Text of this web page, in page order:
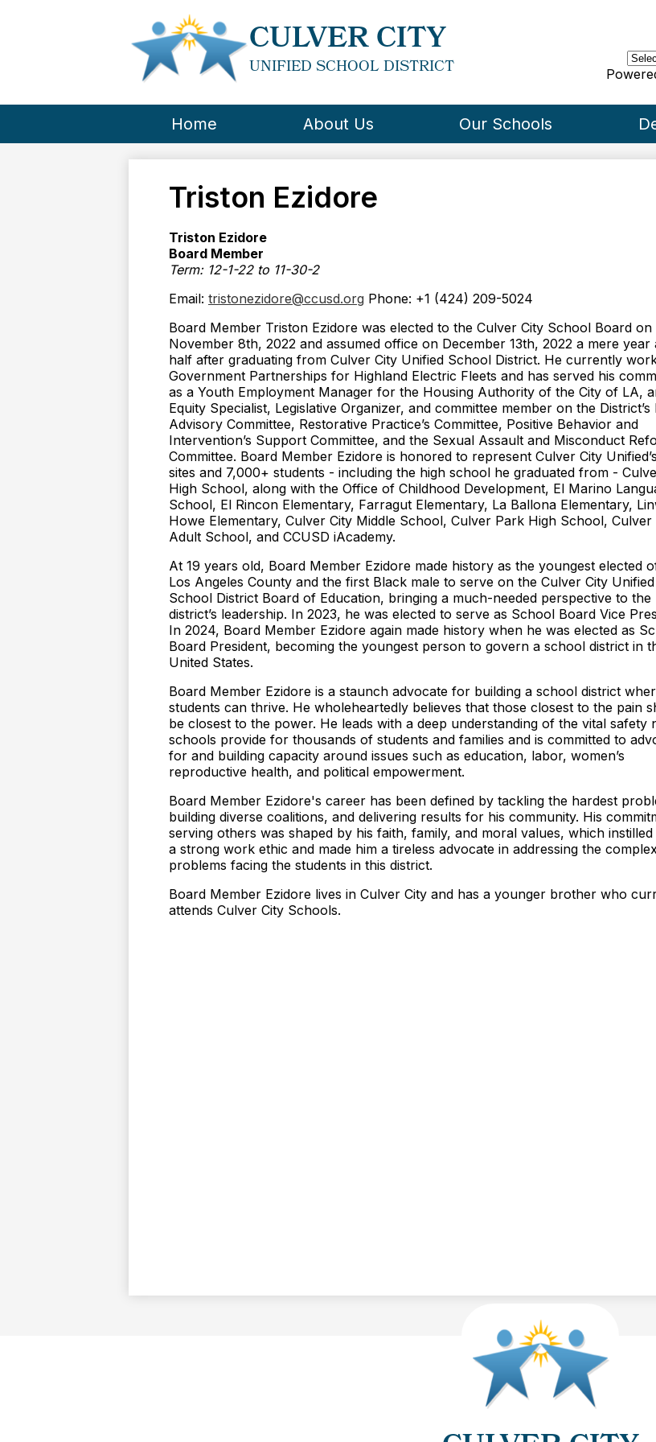
CULVER CITY
UNIFIED SCHOOL DISTRICT
Home About Us Our Schools
Triston Ezidore
Triston Ezidore
Board Member
Term: 12-1-22 to 11-30-2
Email: tristonezidore@ccusd.org Phone: +1 (424) 209-5024
Board Member Triston Ezidore was elected to the Culver City School Board on
November 8th, 2022 and assumed office on December 13th, 2022 a mere year
half after graduating from Culver City Unified School District. He currently
Government Partnerships for Highland Electric Fleets and has served his
as a Youth Employment Manager for the Housing Authority of the City of LA,
Equity Specialist, Legislative Organizer, and committee member on the District’s
Advisory Committee, Restorative Practice’s Committee, Positive Behavior and
Intervention’s Support Committee, and the Sexual Assault and Misconduct
Committee. Board Member Ezidore is honored to represent Culver City
sites and 7,000+ students - including the high school he graduated from -
High School, along with the Office of Childhood Development, El Marino
School, El Rincon Elementary, Farragut Elementary, La Ballona Elementary,
Howe Elementary, Culver City Middle School, Culver Park High School, Culver
Adult School, and CCUSD iAcademy.
At 19 years old, Board Member Ezidore made history as the youngest elected
Los Angeles County and the first Black male to serve on the Culver City Unified
School District Board of Education, bringing a much-needed perspective to the
district’s leadership. In 2023, he was elected to serve as School Board Vice
In 2024, Board Member Ezidore again made history when he was elected as
Board President, becoming the youngest person to govern a school district in
United States.
Board Member Ezidore is a staunch advocate for building a school district
students can thrive. He wholeheartedly believes that those closest to the pain
be closest to the power. He leads with a deep understanding of the vital safety
schools provide for thousands of students and families and is committed to
for and building capacity around issues such as education, labor, women’s
reproductive health, and political empowerment.
Board Member Ezidore's career has been defined by tackling the hardest
building diverse coalitions, and delivering results for his community. His
serving others was shaped by his faith, family, and moral values, which instilled
a strong work ethic and made him a tireless advocate in addressing the complex
problems facing the students in this district.
Board Member Ezidore lives in Culver City and has a younger brother who
attends Culver City Schools.